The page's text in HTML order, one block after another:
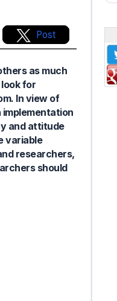
Post
as much
for
In view of
and attitude
variable
researchers,
should